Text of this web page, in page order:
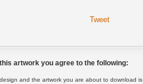
Tweet
artwork you agree to the following:
and the artwork you are about to download